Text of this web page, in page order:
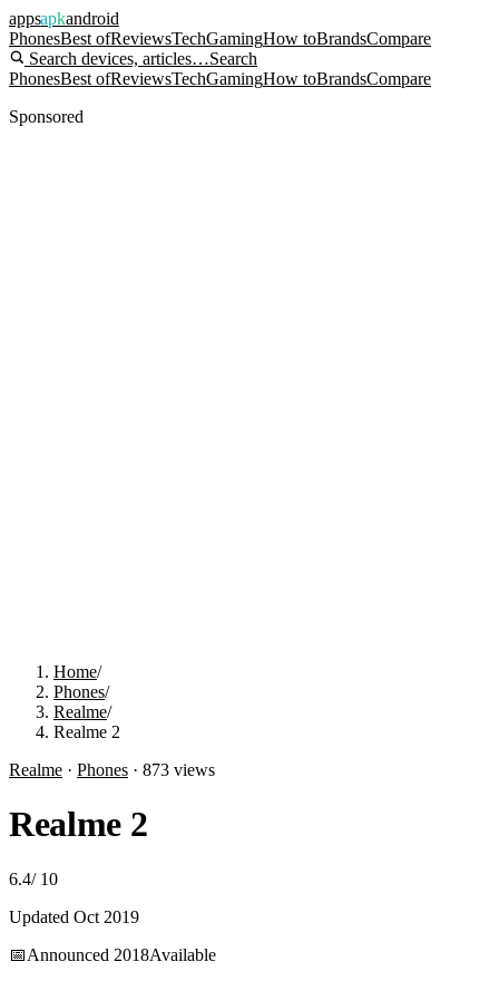
appsapkandroid
PhonesBest ofReviewsTechGamingHow toBrandsCompare
Search devices, articles…Search
PhonesBest ofReviewsTechGamingHow toBrandsCompare
Sponsored
Home/
Phones/
Realme/
Realme 2
Realme · Phones · 873 views
Realme 2
6.4/ 10
Updated Oct 2019
📅Announced 2018Available